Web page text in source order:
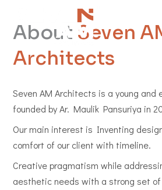
About Seven
Architects
Seven AM Architects is a young and
founded by Ar. Maulik Pansuriya in
Our main interest is Inventing
comfort of our client with timeline.
Creative pragmatism while
aesthetic needs with a strong set